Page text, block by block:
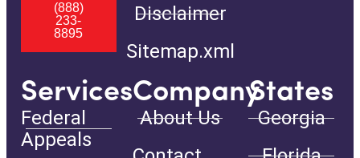
(888)
233-
8895
Disclaimer
Sitemap.xml
Services
Federal
Appeals
Company
About Us
States
Georgia